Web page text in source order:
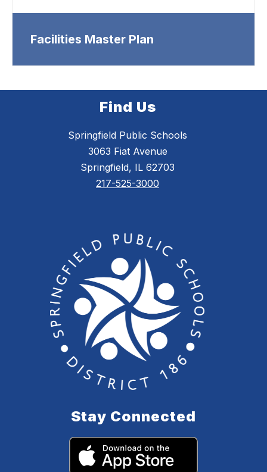
Facilities Master Plan
Find Us
Springfield Public Schools
3063 Fiat Avenue
Springfield, IL 62703
217-525-3000
Stay Connected